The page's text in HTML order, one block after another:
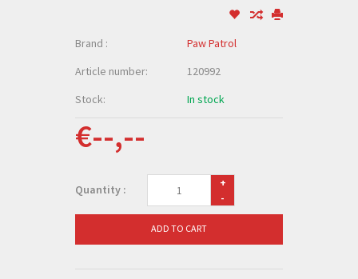
Brand :
Paw Patrol
Article number:
120992
Stock:
In stock
€--,--
Quantity :
+
-
ADD TO CART